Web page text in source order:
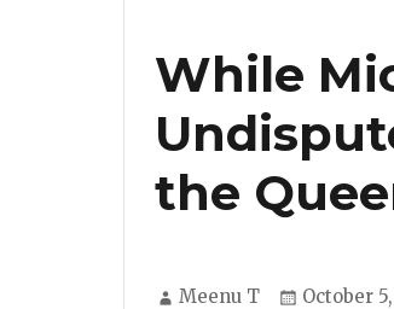
While
the
Author
Meenu T
Posted
October